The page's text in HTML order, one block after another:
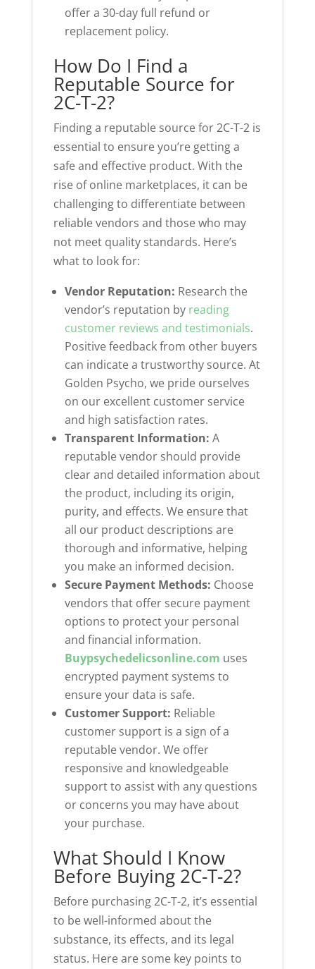
offer a 30-day full refund or
replacement policy.
How Do I Find a
Reputable Source for
2C-T-2?
Finding a reputable source for 2C-T-2 is
essential to ensure you’re getting a
safe and effective product. With the
rise of online marketplaces, it can be
challenging to differentiate between
reliable vendors and those who may
not meet quality standards. Here’s
what to look for:
Vendor Reputation: Research the
vendor’s reputation by reading
customer reviews and testimonials.
Positive feedback from other buyers
can indicate a trustworthy source. At
Golden Psycho, we pride ourselves
on our excellent customer service
and high satisfaction rates.
Transparent Information: A
reputable vendor should provide
clear and detailed information about
the product, including its origin,
purity, and effects. We ensure that
all our product descriptions are
thorough and informative, helping
you make an informed decision.
Secure Payment Methods: Choose
vendors that offer secure payment
options to protect your personal
and financial information.
Buypsychedelicsonline.com uses
encrypted payment systems to
ensure your data is safe.
Customer Support: Reliable
customer support is a sign of a
reputable vendor. We offer
responsive and knowledgeable
support to assist with any questions
or concerns you may have about
your purchase.
What Should I Know
Before Buying 2C-T-2?
Before purchasing 2C-T-2, it’s essential
to be well-informed about the
substance, its effects, and its legal
status. Here are some key points to